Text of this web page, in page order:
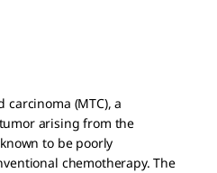
(MTC), a
arising from the
to be poorly
chemotherapy. The